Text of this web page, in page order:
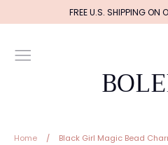
to
FREE U.S. SHIPPING ON
Home / Black Girl Magic Bead